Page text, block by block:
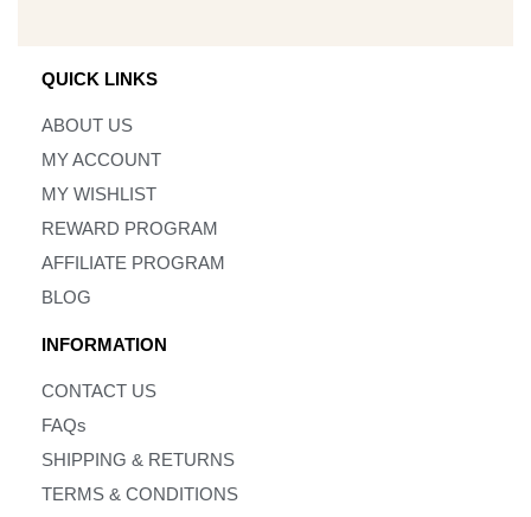
QUICK LINKS
ABOUT US
MY ACCOUNT
MY WISHLIST
REWARD PROGRAM
AFFILIATE PROGRAM
BLOG
INFORMATION
CONTACT US
FAQs
SHIPPING & RETURNS
TERMS & CONDITIONS